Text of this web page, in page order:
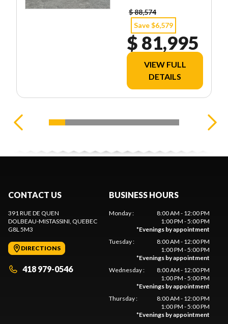
$ 88,574
Save $6,579
$ 81,995
VIEW FULL
DETAILS
CONTACT US
391 RUE DE QUEN
DOLBEAU-MISTASSINI , QUEBEC
G8L 5M3
DIRECTIONS
418 979-0546
BUSINESS HOURS
Monday:
8:00 AM - 12:00 PM
1:00 PM - 5:00 PM
*Evenings by appointment
Tuesday:
8:00 AM - 12:00 PM
1:00 PM - 5:00 PM
*Evenings by appointment
Wednesday:
8:00 AM - 12:00 PM
1:00 PM - 5:00 PM
*Evenings by appointment
Thursday:
8:00 AM - 12:00 PM
1:00 PM - 5:00 PM
*Evenings by appointment